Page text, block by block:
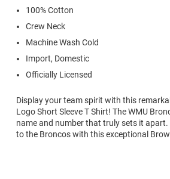
100% Cotton
Crew Neck
Machine Wash Cold
Import, Domestic
Officially Licensed
Display your team spirit with this
Logo Short Sleeve T Shirt! The WMU
name and number that truly sets it
to the Broncos with this exceptional